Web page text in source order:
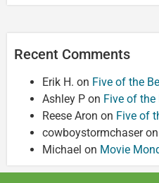
Recent Comments
Erik H. on Five of the
Ashley P on Five of
Reese Aron on Five of
cowboystormchaseron
Michael on Movie